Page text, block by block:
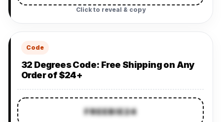
Click to reveal & copy
Code
32 Degrees Code: Free Shipping on Any
Order of $24+
FREEBIE24